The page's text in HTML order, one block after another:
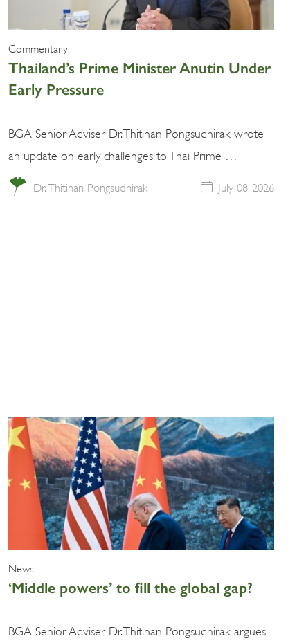
Commentary
Thailand’s Prime Minister Anutin Under
Early Pressure
BGA Senior Adviser Dr. Thitinan Pongsudhirak wrote
an update on early challenges to Thai Prime …
Dr. Thitinan Pongsudhirak July 08, 2026
News
‘Middle powers’ to fill the global gap?
BGA Senior Adviser Dr. Thitinan Pongsudhirak argues